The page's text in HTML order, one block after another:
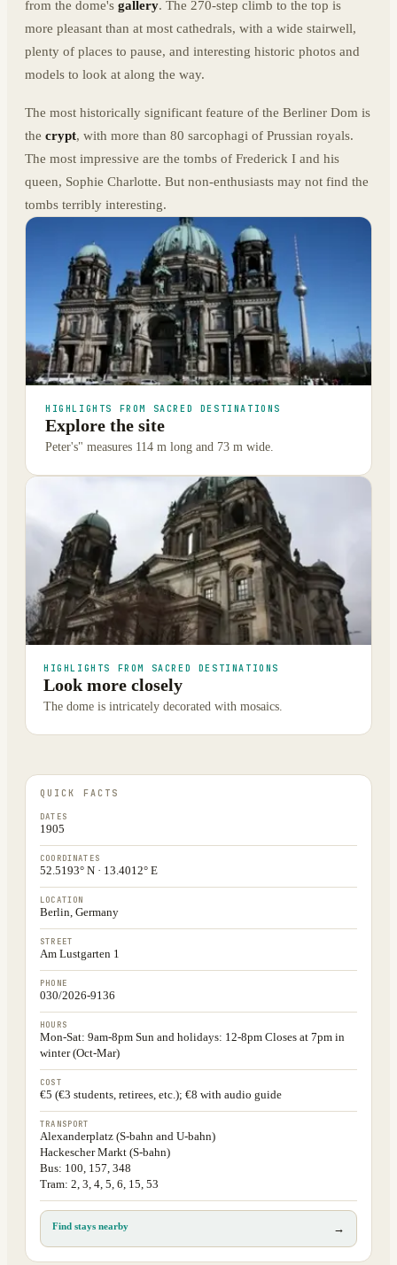
from the dome's gallery. The 270-step climb to the top is
more pleasant than at most cathedrals, with a wide stairwell,
plenty of places to pause, and interesting historic photos and
models to look at along the way.
The most historically significant feature of the Berliner Dom is
the crypt, with more than 80 sarcophagi of Prussian royals.
The most impressive are the tombs of Frederick I and his
queen, Sophie Charlotte. But non-enthusiasts may not find the
tombs terribly interesting.
HIGHLIGHTS FROM SACRED DESTINATIONS
Explore the site
Peter's" measures 114 m long and 73 m wide.
HIGHLIGHTS FROM SACRED DESTINATIONS
Look more closely
The dome is intricately decorated with mosaics.
QUICK FACTS
DATES
1905
COORDINATES
52.5193° N · 13.4012° E
LOCATION
Berlin, Germany
STREET
Am Lustgarten 1
PHONE
030/2026-9136
HOURS
Mon-Sat: 9am-8pm Sun and holidays: 12-8pm Closes at 7pm in
winter (Oct-Mar)
COST
€5 (€3 students, retirees, etc.); €8 with audio guide
TRANSPORT
Alexanderplatz (S-bahn and U-bahn)
Hackescher Markt (S-bahn)
Bus: 100, 157, 348
Tram: 2, 3, 4, 5, 6, 15, 53
Find stays nearby →